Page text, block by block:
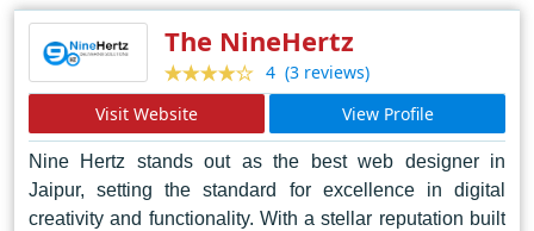
boundaries of web design with each stroke of genius.
They offer a variety of web design services, including
mobile app development, e-commerce solutions, and
internet marketing, making them a potentially good
option to consider for your web design project in Noida.
The NineHertz
4 (3 reviews)
Visit Website
View Profile
Nine Hertz stands out as the best web designer in
Jaipur, setting the standard for excellence in digital
creativity and functionality. With a stellar reputation built